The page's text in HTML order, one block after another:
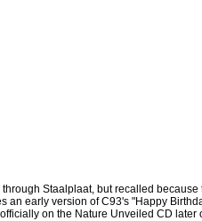
Staalplaat, but recalled
early version of C93's "Happy
on the Nature Unveiled CD later